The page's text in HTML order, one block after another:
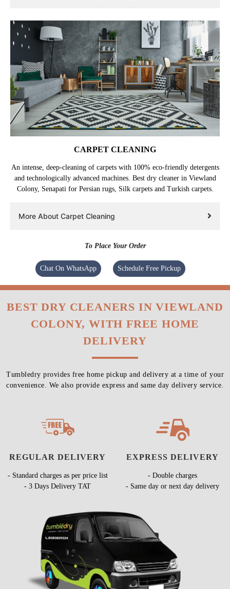
CARPET CLEANING
An intense, deep-cleaning of carpets with 100% eco-friendly detergents
and technologically advanced machines. Best dry cleaner in Viewland
Colony, Senapati for Persian rugs, Silk carpets and Turkish carpets.
More About Carpet Cleaning
To Place Your Order
Chat On WhatsApp Schedule Free Pickup
BEST DRY CLEANERS IN VIEWLAND
COLONY, WITH FREE HOME
DELIVERY
Tumbledry provides free home pickup and delivery at a time of your
convenience. We also provide express and same day delivery service.
REGULAR DELIVERY
- Standard charges as per price list
- 3 Days Delivery TAT
EXPRESS DELIVERY
- Double charges
- Same day or next day delivery